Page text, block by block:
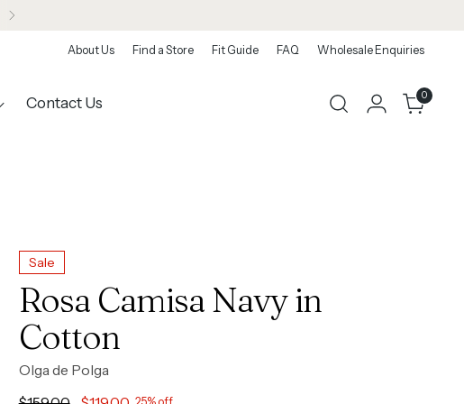
About Us Find a Store Fit Guide FAQ Wholesale Enquiries
Contact Us 0
Sale
Rosa Camisa Navy in
Cotton
Olga de Polga